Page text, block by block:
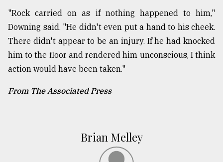
"Rock carried on as if nothing happened to him,"
Downing said. "He didn't even put a hand to his cheek.
There didn't appear to be an injury. If he had knocked
him to the floor and rendered him unconscious, I think
action would have been taken."
From The Associated Press
Brian Melley